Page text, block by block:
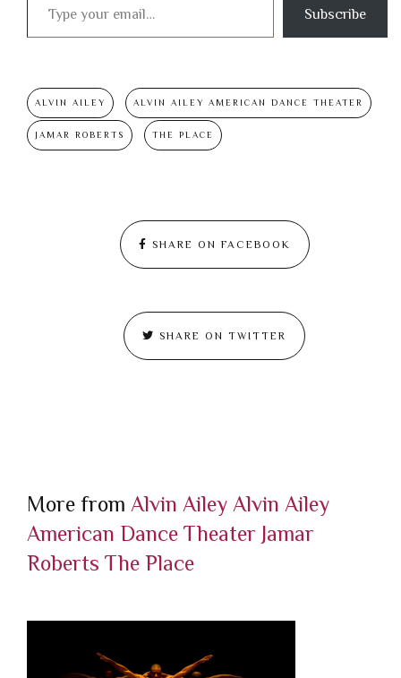
Subscribe
ALVIN AILEY ALVIN AILEY AMERICAN DANCE THEATER
JAMAR ROBERTS THE PLACE
SHARE ON FACEBOOK
SHARE ON TWITTER
More from Alvin Ailey Alvin Ailey
American Dance Theater Jamar
Roberts The Place